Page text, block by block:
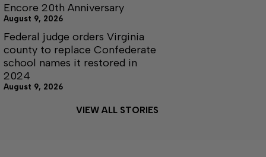
Encore 20th Anniversary
August 9, 2026
Federal judge orders Virginia
county to replace Confederate
school names it restored in
2024
August 9, 2026
VIEW ALL STORIES